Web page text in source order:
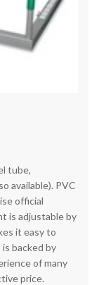
tube,
available). PVC
official
is adjustable by
it easy to
is backed by
of many
price.